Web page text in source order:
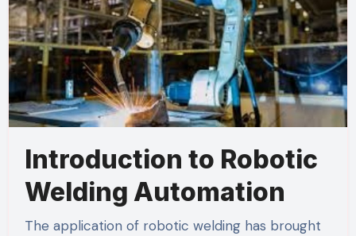
Introduction to Robotic
Welding Automation
The application of robotic welding has brought